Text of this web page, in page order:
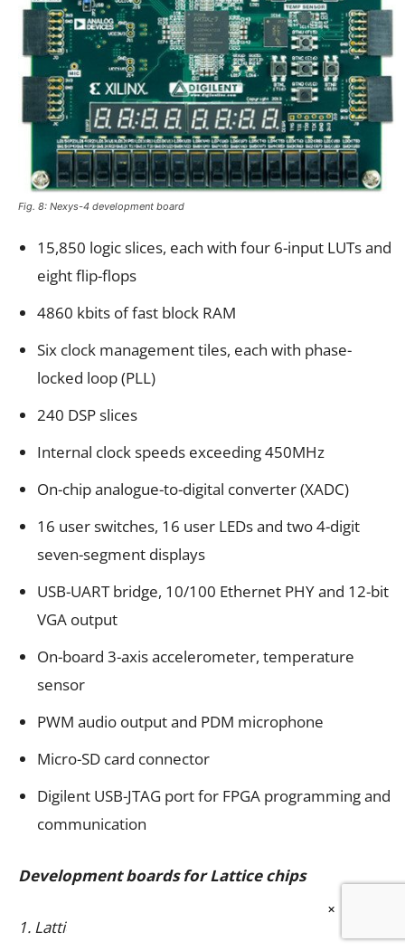
Fig. 8: Nexys-4 development board
15,850 logic slices, each with four 6-input LUTs and
eight flip-flops
4860 kbits of fast block RAM
Six clock management tiles, each with phase-
locked loop (PLL)
240 DSP slices
Internal clock speeds exceeding 450MHz
On-chip analogue-to-digital converter (XADC)
16 user switches, 16 user LEDs and two 4-digit
seven-segment displays
USB-UART bridge, 10/100 Ethernet PHY and 12-bit
VGA output
On-board 3-axis accelerometer, temperature
sensor
PWM audio output and PDM microphone
Micro-SD card connector
Digilent USB-JTAG port for FPGA programming and
communication
Development boards for Lattice chips
1. Lattice XP2 Brevia
×